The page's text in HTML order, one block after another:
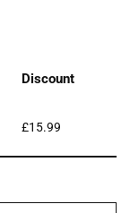
Discount
£15.99